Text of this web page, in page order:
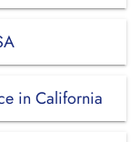
in California